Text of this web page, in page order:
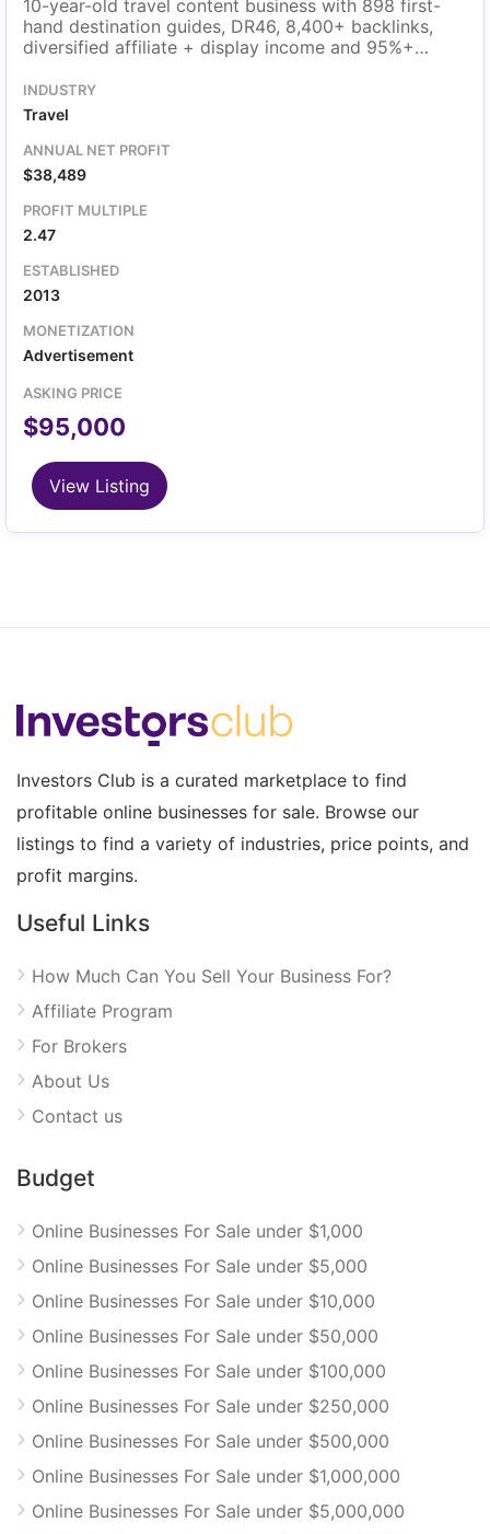
10-year-old travel content business with 898 first-
hand destination guides, DR46, 8,400+ backlinks,
diversified affiliate + display income and 95%+
INDUSTRY
Travel
ANNUAL NET PROFIT
$38,489
PROFIT MULTIPLE
2.47
ESTABLISHED
2013
MONETIZATION
Advertisement
ASKING PRICE
$95,000
View Listing
Investors Club is a curated marketplace to find
profitable online businesses for sale. Browse our
listings to find a variety of industries, price points, and
profit margins.
Useful Links
How Much Can You Sell Your Business For?
Affiliate Program
For Brokers
About Us
Contact us
Budget
Online Businesses For Sale under $1,000
Online Businesses For Sale under $5,000
Online Businesses For Sale under $10,000
Online Businesses For Sale under $50,000
Online Businesses For Sale under $100,000
Online Businesses For Sale under $250,000
Online Businesses For Sale under $500,000
Online Businesses For Sale under $1,000,000
Online Businesses For Sale under $5,000,000